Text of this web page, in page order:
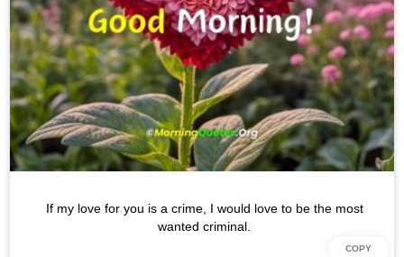
If my love for you is a crime, I would love to be the most
wanted criminal.